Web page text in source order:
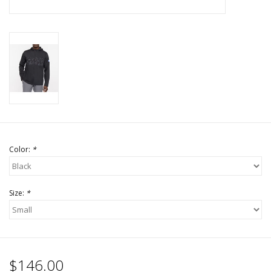
Color: *
Size: *
$146.00